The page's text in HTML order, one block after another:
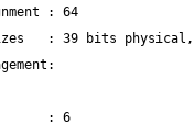
: 64
: 39 bits physical,
: 6